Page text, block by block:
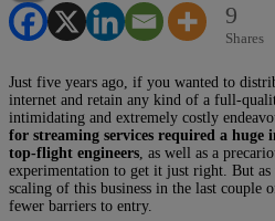
9
Shares
Just five years ago, if you wanted to
internet and retain any kind of a full-
intimidating and extremely costly
for streaming services required a huge
top-flight engineers , as well as a
experimentation to get it just right. But
scaling of this business in the last couple
fewer barriers to entry.